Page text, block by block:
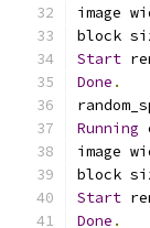
image
block
Start
Done .
Running
image
block
Start
Done .